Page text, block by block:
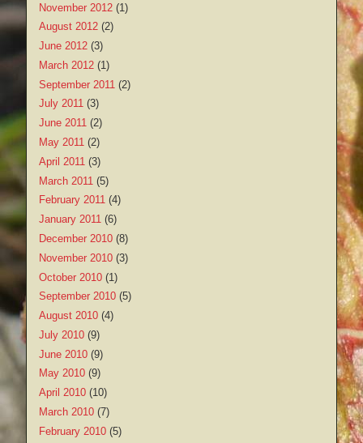
November 2012 (1)
August 2012 (2)
June 2012 (3)
March 2012 (1)
September 2011 (2)
July 2011 (3)
June 2011 (2)
May 2011 (2)
April 2011 (3)
March 2011 (5)
February 2011 (4)
January 2011 (6)
December 2010 (8)
November 2010 (3)
October 2010 (1)
September 2010 (5)
August 2010 (4)
July 2010 (9)
June 2010 (9)
May 2010 (9)
April 2010 (10)
March 2010 (7)
February 2010 (5)